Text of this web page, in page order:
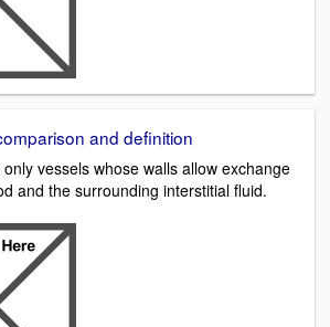
and definition
vessels whose walls allow exchange
and the surrounding interstitial fluid.